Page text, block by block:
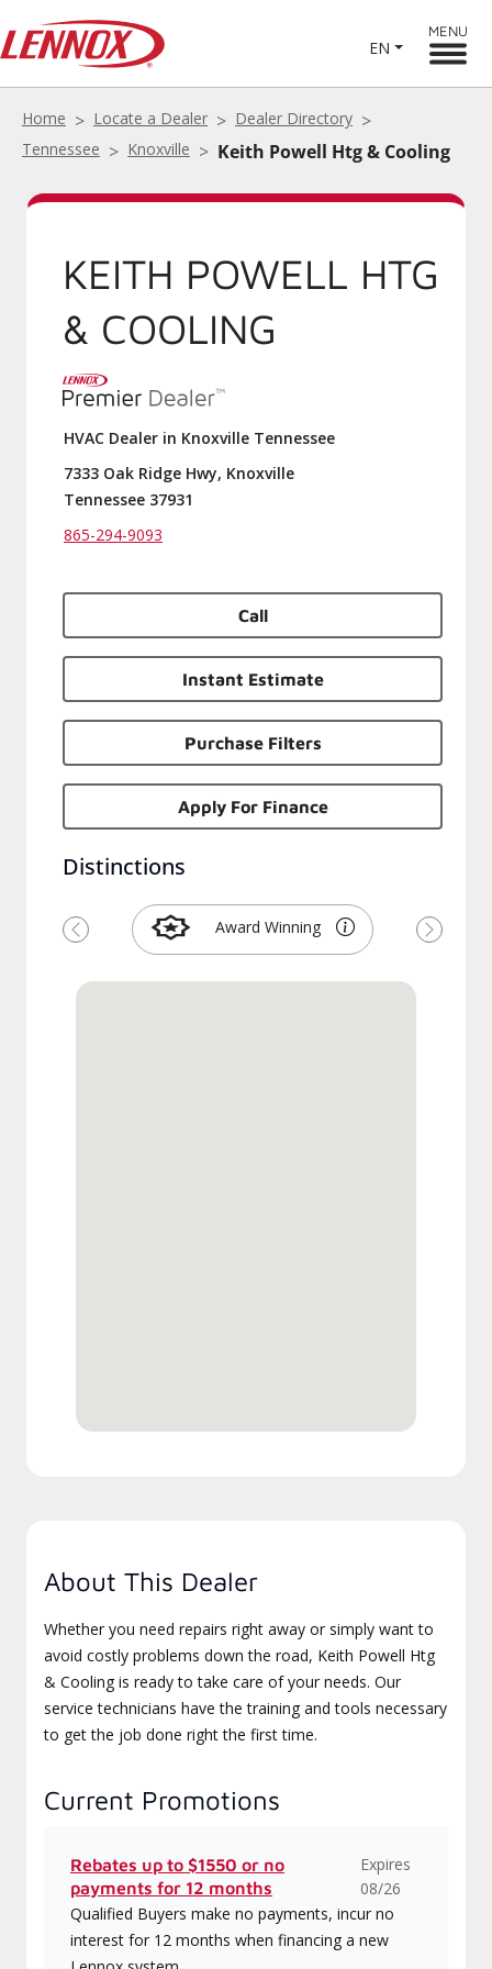
EN
MENU
Home Locate a Dealer
Dealer Directory
Tennessee
Knoxville Keith Powell Htg & Cooling
KEITH POWELL HTG
& COOLING
HVAC Dealer in Knoxville Tennessee
7333 Oak Ridge Hwy, Knoxville
Tennessee 37931
865-294-9093
Call
Instant Estimate
Purchase Filters
Apply For Finance
Distinctions
Award Winning
Previous Next
About This Dealer
Whether you need repairs right away or simply want to
avoid costly problems down the road, Keith Powell Htg
& Cooling is ready to take care of your needs. Our
service technicians have the training and tools necessary
to get the job done right the first time.
Current Promotions
Rebates up to $1550 or no
payments for 12 months
Expires
08/26
Qualified Buyers make no payments, incur no
interest for 12 months when financing a new